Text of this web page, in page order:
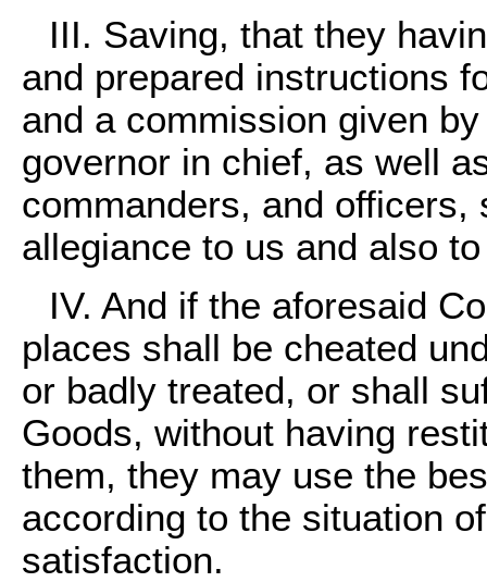
III. Saving, that they
and prepared instructions
and a commission given
governor in chief, as well
commanders, and
allegiance to us and also
IV. And if the aforesaid
places shall be cheated
or badly treated, or shall
Goods, without having
them, they may use the
according to the situation
satisfaction.